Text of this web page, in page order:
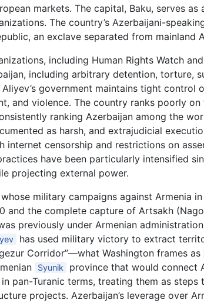
markets. The capital, Baku, serves
The country’s Azerbaijani-
an exclave separated from mainland
including Human Rights Watch
including arbitrary detention, torture,
government maintains tight
and violence. The country ranks poorly
ranking Azerbaijan among the
as harsh, and extrajudicial
censorship and restrictions on
have been particularly intensified
projecting external power.
military campaigns against Armenia
and the complete capture of Artsakh
previously under Armenian
has used military victory to extract
Corridor”—what Washington frames as
Syunik
province that would connect
pan-Turanic terms, treating them as
projects. Azerbaijan’s leverage over